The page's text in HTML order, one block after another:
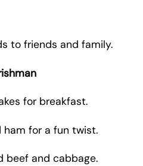
to friends and family.
for breakfast.
ham for a fun twist.
beef and cabbage.